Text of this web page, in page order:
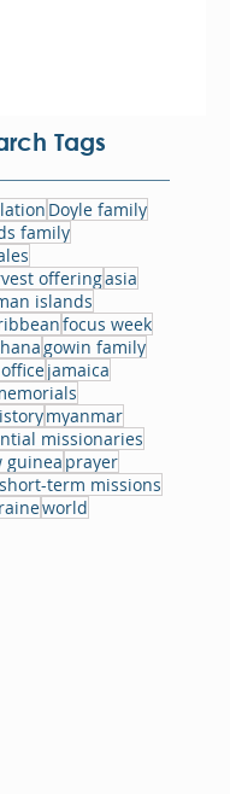
Tags
Doyle family
family
offeringasia
islands
focus week
gowin family
jamaica
myanmar
missionaries
guinea prayer
short-term missions
world